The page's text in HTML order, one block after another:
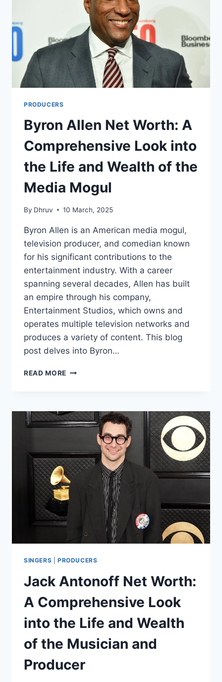
PRODUCERS
Byron Allen Net Worth: A
Comprehensive Look into
the Life and Wealth of the
Media Mogul
By Dhruv 10 March, 2025
Byron Allen is an American media mogul,
television producer, and comedian known
for his significant contributions to the
entertainment industry. With a career
spanning several decades, Allen has built
an empire through his company,
Entertainment Studios, which owns and
operates multiple television networks and
produces a variety of content. This blog
post delves into Byron…
READ MORE BYRON
A
COMPREHENSIVE
THE
LIFE
AND
WEALTH
OF
THE
MEDIA
MOGUL
SINGERS PRODUCERS
Jack Antonoff Net Worth:
A Comprehensive Look
into the Life and Wealth
of the Musician and
Producer